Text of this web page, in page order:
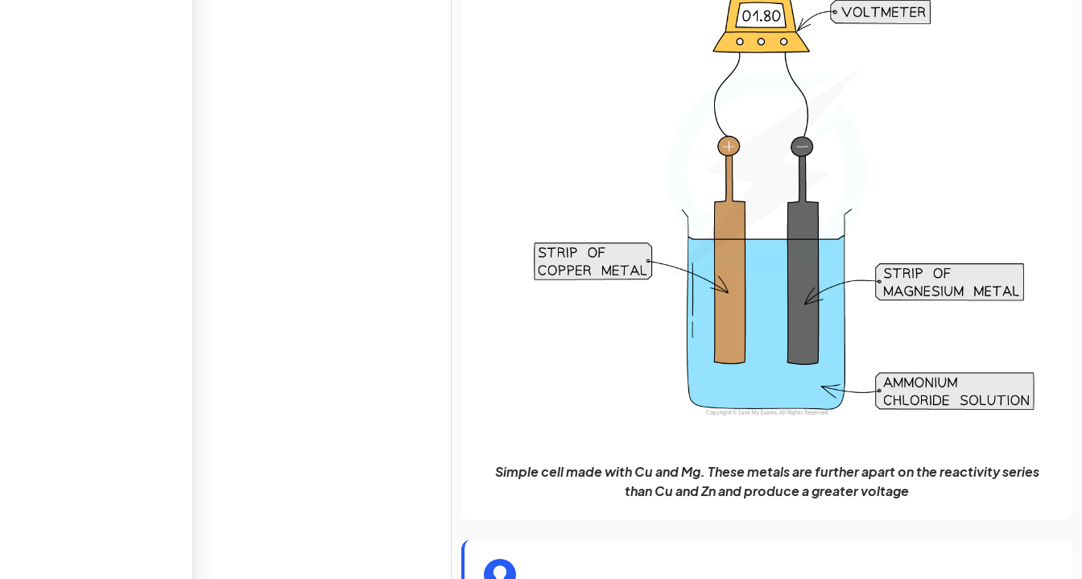
Simple cell made with Cu and Mg. These metals are further apart on the reactivity series
than Cu and Zn and produce a greater voltage